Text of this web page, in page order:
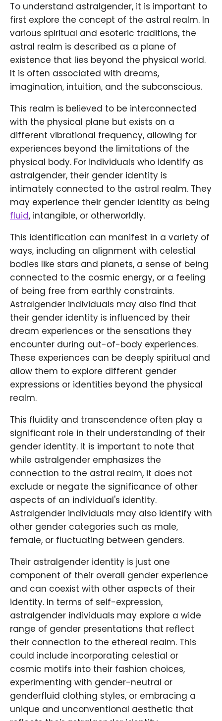
To understand astralgender, it is important to
first explore the concept of the astral realm. In
various spiritual and esoteric traditions, the
astral realm is described as a plane of
existence that lies beyond the physical world.
It is often associated with dreams,
imagination, intuition, and the subconscious.
This realm is believed to be interconnected
with the physical plane but exists on a
different vibrational frequency, allowing for
experiences beyond the limitations of the
physical body. For individuals who identify as
astralgender, their gender identity is
intimately connected to the astral realm. They
may experience their gender identity as being
fluid, intangible, or otherworldly.
This identification can manifest in a variety of
ways, including an alignment with celestial
bodies like stars and planets, a sense of being
connected to the cosmic energy, or a feeling
of being free from earthly constraints.
Astralgender individuals may also find that
their gender identity is influenced by their
dream experiences or the sensations they
encounter during out-of-body experiences.
These experiences can be deeply spiritual and
allow them to explore different gender
expressions or identities beyond the physical
realm.
This fluidity and transcendence often play a
significant role in their understanding of their
gender identity. It is important to note that
while astralgender emphasizes the
connection to the astral realm, it does not
exclude or negate the significance of other
aspects of an individual's identity.
Astralgender individuals may also identify with
other gender categories such as male,
female, or fluctuating between genders.
Their astralgender identity is just one
component of their overall gender experience
and can coexist with other aspects of their
identity. In terms of self-expression,
astralgender individuals may explore a wide
range of gender presentations that reflect
their connection to the ethereal realm. This
could include incorporating celestial or
cosmic motifs into their fashion choices,
experimenting with gender-neutral or
genderfluid clothing styles, or embracing a
unique and unconventional aesthetic that